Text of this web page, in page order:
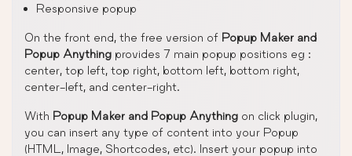
Responsive popup
On the front end, the free version of Popup Maker and
Popup Anything provides 7 main popup positions eg :
center, top left, top right, bottom left, bottom right,
center-left, and center-right.
With Popup Maker and Popup Anything on click plugin,
you can insert any type of content into your Popup
(HTML, Image, Shortcodes, etc). Insert your popup into